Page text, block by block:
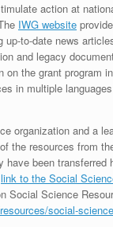
action at
IWG website
up-to-date news
and legacy
on the grant program
in multiple
organization and a
the resources from
have been
link to the Social
Social Science
social-